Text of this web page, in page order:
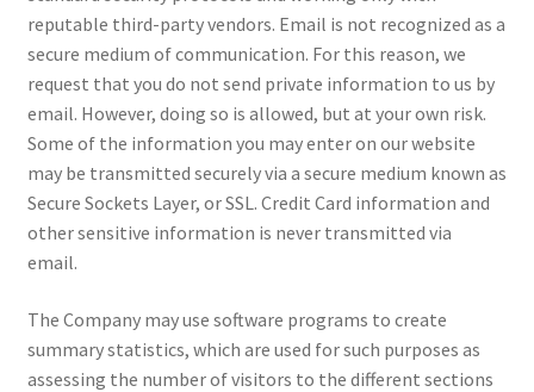
reputable third-party vendors. Email is not recognized as a
secure medium of communication. For this reason, we
request that you do not send private information to us by
email. However, doing so is allowed, but at your own risk.
Some of the information you may enter on our website
may be transmitted securely via a secure medium known as
Secure Sockets Layer, or SSL. Credit Card information and
other sensitive information is never transmitted via
email.
The Company may use software programs to create
summary statistics, which are used for such purposes as
assessing the number of visitors to the different sections